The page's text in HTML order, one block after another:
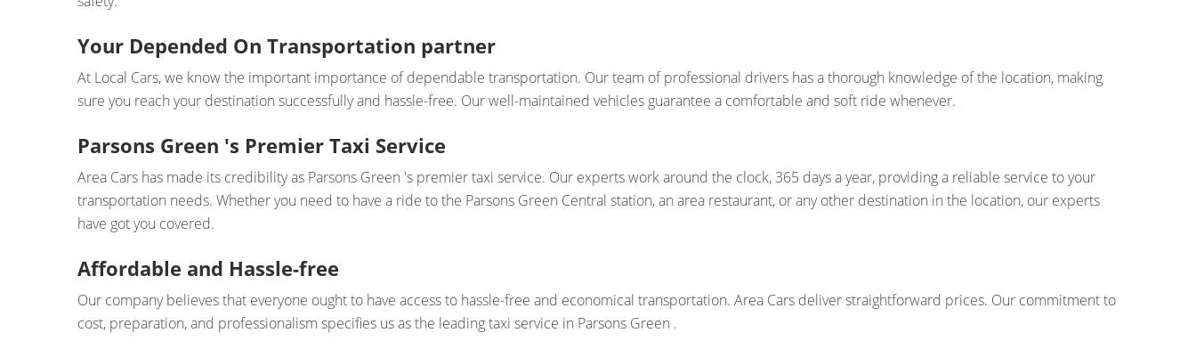
Your Depended On Transportation partner
At Local Cars, we know the important importance of dependable transportation. Our team of professional drivers has a thorough knowledge of the location, making
sure you reach your destination successfully and hassle-free. Our well-maintained vehicles guarantee a comfortable and soft ride whenever.
Parsons Green 's Premier Taxi Service
Area Cars has made its credibility as Parsons Green 's premier taxi service. Our experts work around the clock, 365 days a year, providing a reliable service to your
transportation needs. Whether you need to have a ride to the Parsons Green Central station, an area restaurant, or any other destination in the location, our experts
have got you covered.
Affordable and Hassle-free
Our company believes that everyone ought to have access to hassle-free and economical transportation. Area Cars deliver straightforward prices. Our commitment to
cost, preparation, and professionalism specifies us as the leading taxi service in Parsons Green .